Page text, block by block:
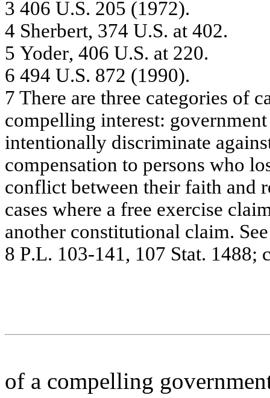
3 406 U.S. 205 (1972).
4 Sherbert, 374 U.S. at 402.
5 Yoder, 406 U.S. at 220.
6 494 U.S. 872 (1990).
7 There are three categories of c
compelling interest: governme
intentionally discriminate agains
compensation to persons who lo
conflict between their faith and
cases where a free exercise clai
another constitutional claim. S
8 P.L. 103-141, 107 Stat. 1488;
of a compelling